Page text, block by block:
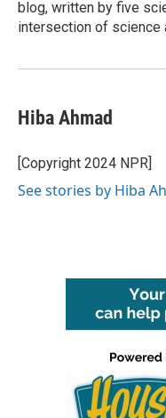
blog, written by five
intersection of science
Hiba Ahmad
[Copyright 2024 NPR]
See stories by Hiba